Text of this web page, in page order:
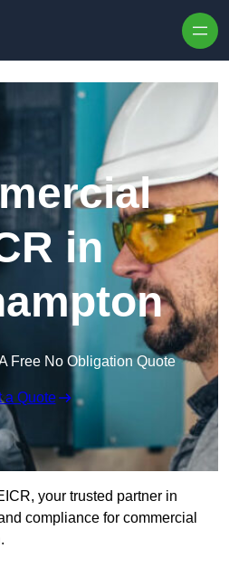
in
Free No Obligation Quote
a Quote
your trusted partner in
compliance for commercial